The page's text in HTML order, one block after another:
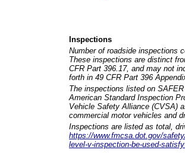
Inspections
Number of roadside inspections
These inspections are distinct
CFR Part 396.17, and may not
forth in 49 CFR Part 396
The inspections listed on
American Standard Inspection
Vehicle Safety Alliance (CVSA)
commercial motor vehicles and
Inspections are listed as total,
https://www.fmcsa.dot.gov/
level-v-inspection-be-used-